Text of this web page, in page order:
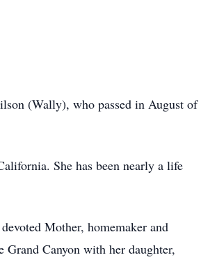
(Wally), who passed in August of
She has been nearly a life
Mother, homemaker and
Canyon with her daughter,